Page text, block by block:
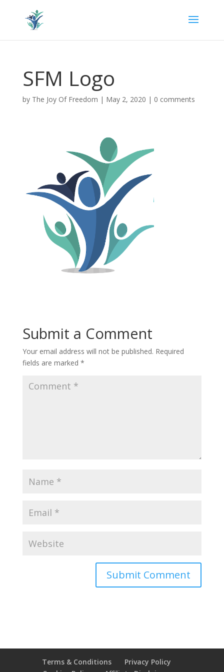
SFM Logo
by The Joy Of Freedom | May 2, 2020 | 0 comments
Submit a Comment
Your email address will not be published. Required
fields are marked *
Terms & Conditions
Privacy Policy